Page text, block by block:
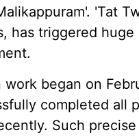
'Tat
has triggered
work began on
completed all
Such